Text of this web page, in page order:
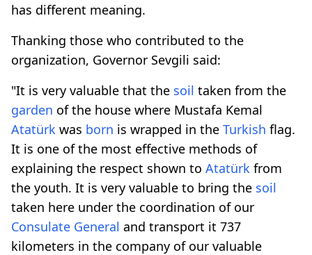
has different meaning.
Thanking those who contributed to the
organization, Governor Sevgili said:
"It is very valuable that the soil taken from the
garden of the house where Mustafa Kemal
Atatürk was born is wrapped in the Turkish flag.
It is one of the most effective methods of
explaining the respect shown to Atatürk from
the youth. It is very valuable to bring the soil
taken here under the coordination of our
Consulate General and transport it 737
kilometers in the company of our valuable